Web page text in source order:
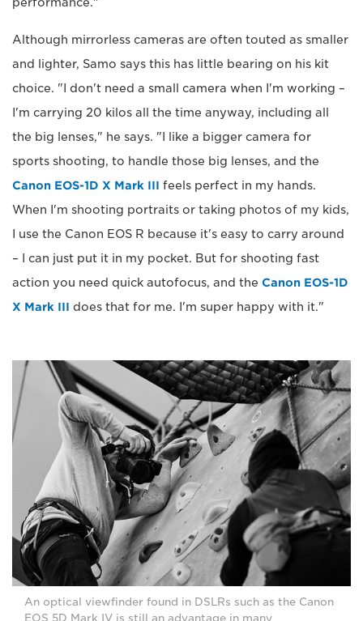
Although mirrorless cameras are often touted as smaller
and lighter, Samo says this has little bearing on his kit
choice. "I don't need a small camera when I'm working –
I'm carrying 20 kilos all the time anyway, including all
the big lenses," he says. "I like a bigger camera for
sports shooting, to handle those big lenses, and the
Canon EOS-1D X Mark III feels perfect in my hands.
When I'm shooting portraits or taking photos of my kids,
I use the Canon EOS R because it's easy to carry around
– I can just put it in my pocket. But for shooting fast
action you need quick autofocus, and the Canon EOS-1D
X Mark III does that for me. I'm super happy with it."
An optical viewfinder found in DSLRs such as the Canon
EOS 5D Mark IV is still an advantage in many